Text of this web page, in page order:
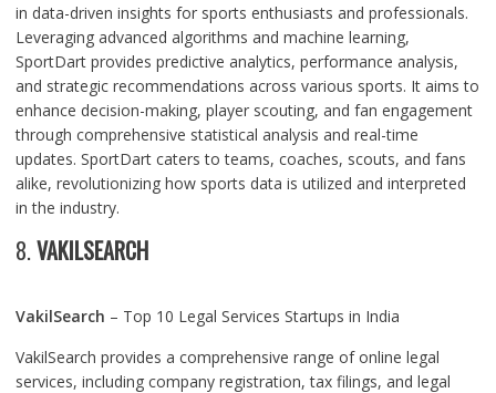
in data-driven insights for sports enthusiasts and professionals.
Leveraging advanced algorithms and machine learning,
SportDart provides predictive analytics, performance analysis,
and strategic recommendations across various sports. It aims to
enhance decision-making, player scouting, and fan engagement
through comprehensive statistical analysis and real-time
updates. SportDart caters to teams, coaches, scouts, and fans
alike, revolutionizing how sports data is utilized and interpreted
in the industry.
8.VAKILSEARCH
VakilSearch – Top 10 Legal Services Startups in India
VakilSearch provides a comprehensive range of online legal
services, including company registration, tax filings, and legal